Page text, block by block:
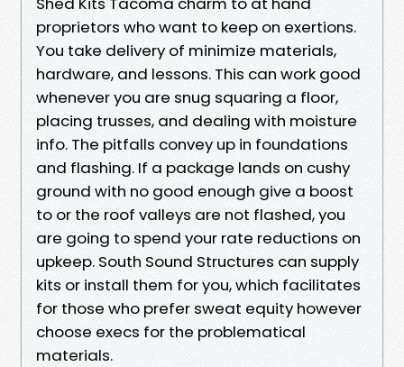
proprietors who want to keep on exertions.
You take delivery of minimize materials,
hardware, and lessons. This can work good
whenever you are snug squaring a floor,
placing trusses, and dealing with moisture
info. The pitfalls convey up in foundations
and flashing. If a package lands on cushy
ground with no good enough give a boost
to or the roof valleys are not flashed, you
are going to spend your rate reductions on
upkeep. South Sound Structures can supply
kits or install them for you, which facilitates
for those who prefer sweat equity however
choose execs for the problematical
materials.